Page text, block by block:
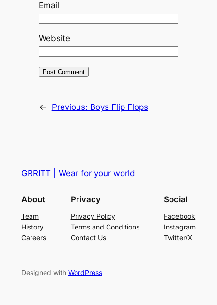
Email
Website
← Previous: Boys Flip Flops
GRRITT | Wear for your world
About
Team
History
Careers
Privacy
Privacy Policy
Terms and Conditions
Contact Us
Social
Facebook
Instagram
Twitter/X
Designed with WordPress